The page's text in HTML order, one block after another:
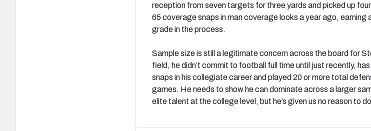
reception from seven targets for three yards and picked up
65 coverage snaps in man coverage looks a year ago, earning
grade in the process.
Sample size is still a legitimate concern across the board for
field, he didn’t commit to football full time until just recently,
snaps in his collegiate career and played 20 or more total
games. He needs to show he can dominate across a larger
elite talent at the college level, but he’s given us no reason to